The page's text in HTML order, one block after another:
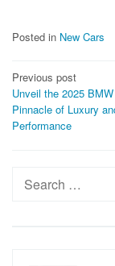
Posted in New Cars
Post
navigation
Previous post
Unveil the 2025
Pinnacle of Luxury
Performance
Search